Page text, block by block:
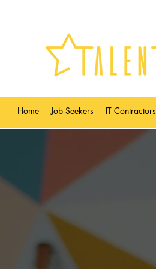
Home Job Seekers IT Contractors